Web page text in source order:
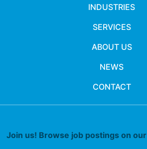
INDUSTRIES
SERVICES
ABOUT US
NEWS
CONTACT
Join us! Browse job postings on our